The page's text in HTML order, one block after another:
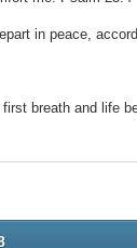
in peace,
breath and life